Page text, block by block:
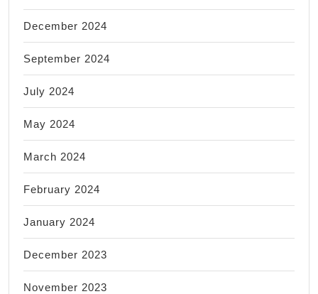
December 2024
September 2024
July 2024
May 2024
March 2024
February 2024
January 2024
December 2023
November 2023